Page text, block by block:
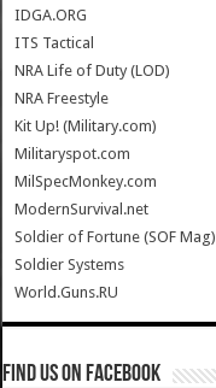
IDGA.ORG
ITS Tactical
NRA Life of Duty (LOD)
NRA Freestyle
Kit Up! (Military.com)
Militaryspot.com
MilSpecMonkey.com
ModernSurvival.net
Soldier of Fortune (SOF Mag)
Soldier Systems
World.Guns.RU
Find us on Facebook